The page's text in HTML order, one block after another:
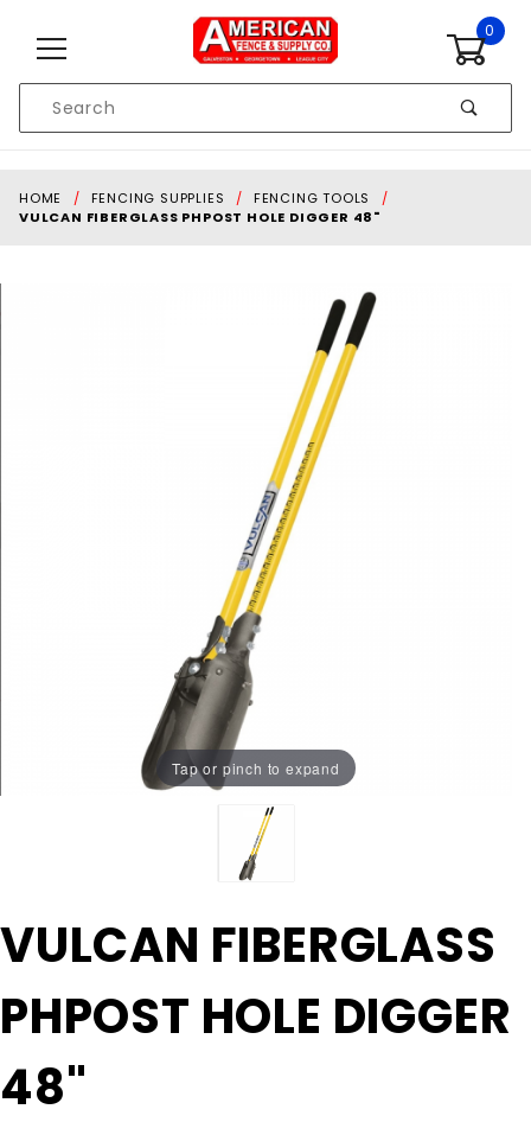
0
Search
HOME FENCING SUPPLIES
FENCING TOOLS
VULCAN FIBERGLASS PHPOST HOLE DIGGER 48"
Tap or pinch to expand
Purchase
VULCAN
PHPOST
HOLE
DIGGER 48"
VULCAN FIBERGLASS
PHPOST HOLE DIGGER
48"